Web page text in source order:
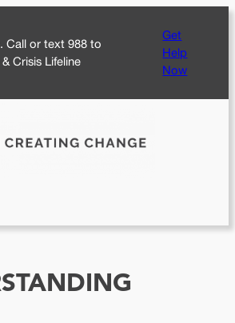
Call or text 988 to
Crisis Lifeline
Get
Help
Now